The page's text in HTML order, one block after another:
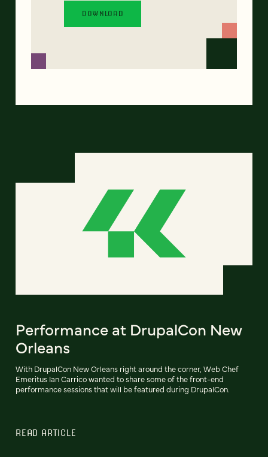
Performance at DrupalCon New
Orleans
With DrupalCon New Orleans right around the corner, Web Chef
Emeritus Ian Carrico wanted to share some of the front-end
performance sessions that will be featured during DrupalCon.
READ ARTICLE